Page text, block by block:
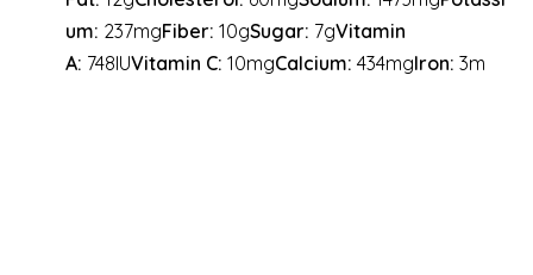
um: 237mgFiber: 10gSugar: 7gVitamin
A: 748IUVitamin C: 10mgCalcium: 434mgIron: 3m